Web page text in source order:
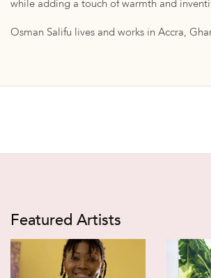
while adding a touch of warmth and
Osman Salifu lives and works in Accra,
Featured Artists